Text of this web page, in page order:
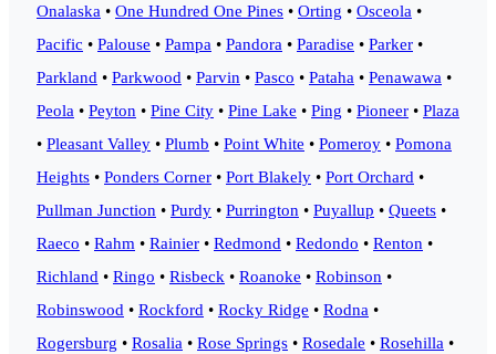
Onalaska • One Hundred One Pines • Orting • Osceola •
Pacific • Palouse • Pampa • Pandora • Paradise • Parker •
Parkland • Parkwood • Parvin • Pasco • Pataha • Penawawa •
Peola • Peyton • Pine City • Pine Lake • Ping • Pioneer • Plaza
• Pleasant Valley • Plumb • Point White • Pomeroy • Pomona
Heights • Ponders Corner • Port Blakely • Port Orchard •
Pullman Junction • Purdy • Purrington • Puyallup • Queets •
Raeco • Rahm • Rainier • Redmond • Redondo • Renton •
Richland • Ringo • Risbeck • Roanoke • Robinson •
Robinswood • Rockford • Rocky Ridge • Rodna •
Rogersburg • Rosalia • Rose Springs • Rosedale • Rosehilla •